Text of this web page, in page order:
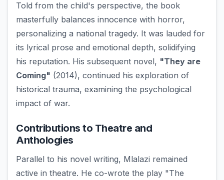
Told from the child's perspective, the book
masterfully balances innocence with horror,
personalizing a national tragedy. It was lauded for
its lyrical prose and emotional depth, solidifying
his reputation. His subsequent novel, "They are
Coming" (2014), continued his exploration of
historical trauma, examining the psychological
impact of war.
Contributions to Theatre and
Anthologies
Parallel to his novel writing, Mlalazi remained
active in theatre. He co-wrote the play "The